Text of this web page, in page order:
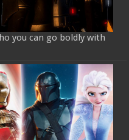
you can go boldly with